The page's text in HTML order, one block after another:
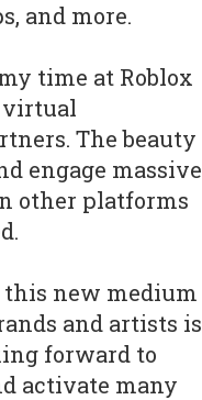
and more.
time at Roblox
virtual
The beauty
engage massive
other platforms
this new medium
and artists is
forward to
activate many